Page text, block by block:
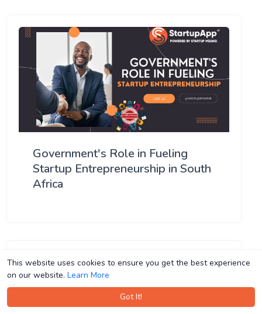
This website uses cookies to ensure you get the best experience
on our website. Learn More
Got It!
This website uses cookies to ensure you get the best experience
on our website. Learn More
Got It!
Government's Role in Fueling
Startup Entrepreneurship in South
Africa